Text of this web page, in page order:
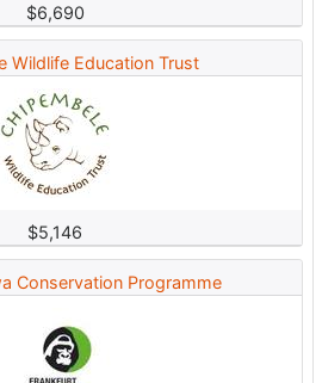
$6,690
Wildlife Education Trust
$5,146
Conservation Programme